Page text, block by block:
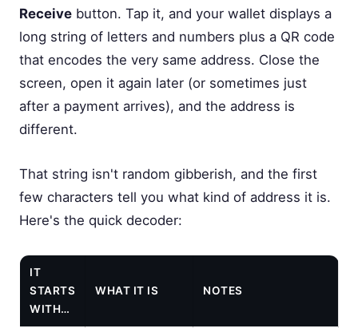
Receive button. Tap it, and your wallet displays a
long string of letters and numbers plus a QR code
that encodes the very same address. Close the
screen, open it again later (or sometimes just
after a payment arrives), and the address is
different.
That string isn't random gibberish, and the first
few characters tell you what kind of address it is.
Here's the quick decoder:
IT
STARTS
WITH…
WHAT IT IS NOTES